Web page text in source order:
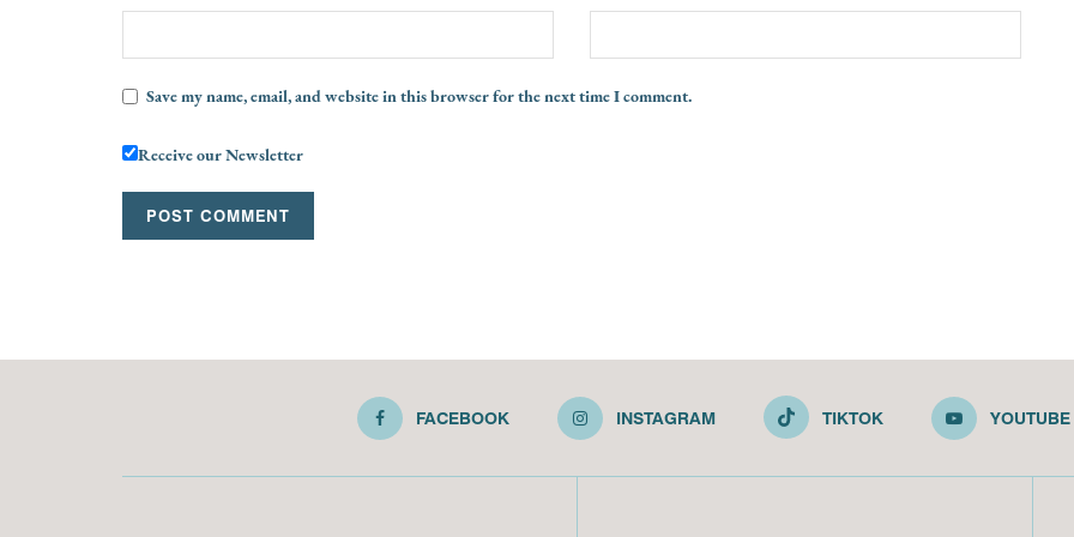
Save my name, email, and website in this browser for the next time I comment.
Receive our Newsletter
FACEBOOK INSTAGRAM TIKTOK YOUTUBE